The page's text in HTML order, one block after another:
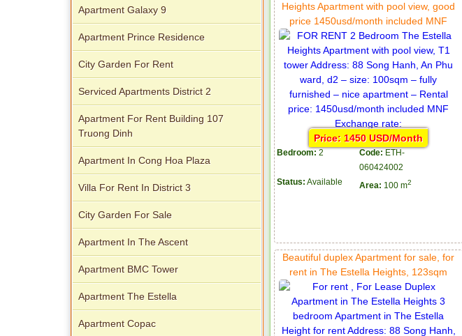
Heights Apartment with pool view, good
price 1450usd/month included MNF
Price: 1450 USD/Month
Bedroom: 2 Code: ETH-
060424002
Status: Available Area: 100 m2
Beautiful duplex Apartment for sale, for
rent in The Estella Heights, 123sqm
Apartment for rent in Xi Riverview
Palace
Apartment Galaxy 9
Apartment Prince Residence
City Garden For Rent
Serviced Apartments District 2
Apartment For Rent Building 107
Truong Dinh
Apartment In Cong Hoa Plaza
Villa For Rent In District 3
City Garden For Sale
Apartment In The Ascent
Apartment BMC Tower
Apartment The Estella
Apartment Copac